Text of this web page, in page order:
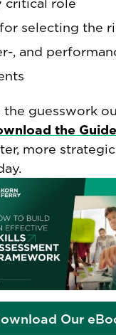
critical role
selecting the
, and
the guesswork
the Guide
more
Our